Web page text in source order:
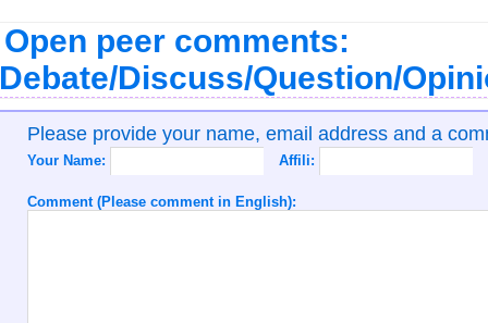
Open peer comments:
Discuss/Question/
Please provide your name, email address and a
Your Name: Affili:
Comment (Please comment in English):